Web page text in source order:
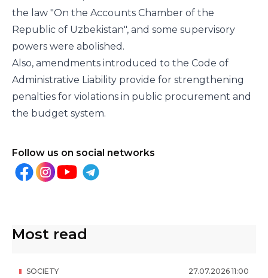
the law "On the Accounts Chamber of the
Republic of Uzbekistan", and some supervisory
powers were abolished.
Also, amendments introduced to the Code of
Administrative Liability provide for strengthening
penalties for violations in public procurement and
the budget system.
Follow us on social networks
Most read
27.07.2026 11:00
SOCIETY